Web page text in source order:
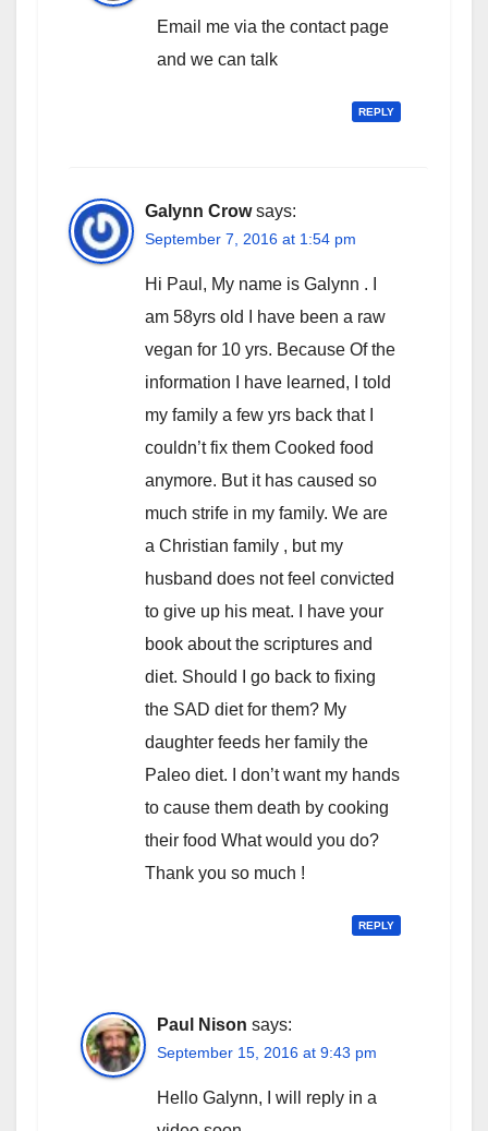
Email me via the contact page
and we can talk
REPLY
Galynn Crow says:
September 7, 2016 at 1:54 pm
Hi Paul, My name is Galynn . I
am 58yrs old I have been a raw
vegan for 10 yrs. Because Of the
information I have learned, I told
my family a few yrs back that I
couldn’t fix them Cooked food
anymore. But it has caused so
much strife in my family. We are
a Christian family , but my
husband does not feel convicted
to give up his meat. I have your
book about the scriptures and
diet. Should I go back to fixing
the SAD diet for them? My
daughter feeds her family the
Paleo diet. I don’t want my hands
to cause them death by cooking
their food What would you do?
Thank you so much !
REPLY
Paul Nison says:
September 15, 2016 at 9:43 pm
Hello Galynn, I will reply in a